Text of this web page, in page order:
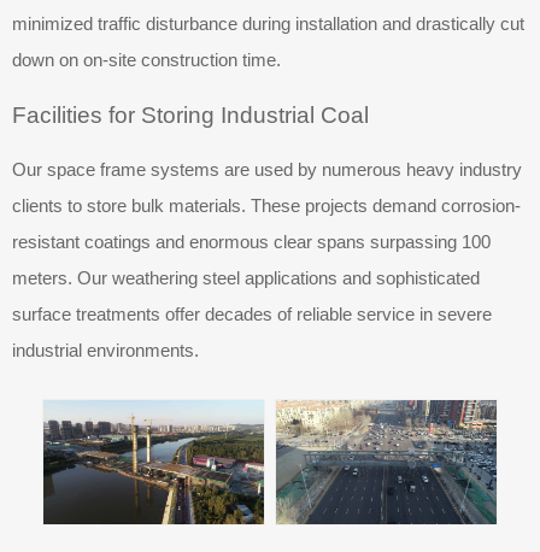
minimized traffic disturbance during installation and drastically cut
down on on-site construction time.
Facilities for Storing Industrial Coal
Our space frame systems are used by numerous heavy industry
clients to store bulk materials. These projects demand corrosion-
resistant coatings and enormous clear spans surpassing 100
meters. Our weathering steel applications and sophisticated
surface treatments offer decades of reliable service in severe
industrial environments.